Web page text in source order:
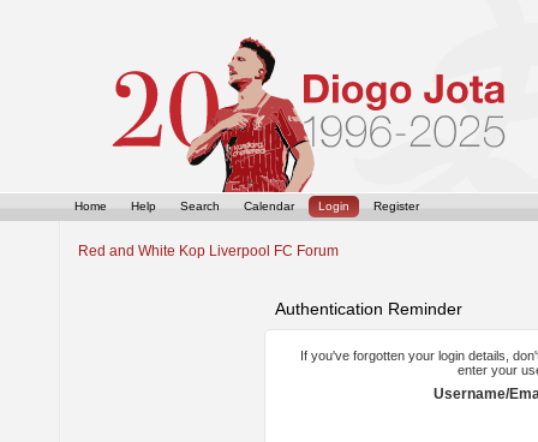
Home Help Search Calendar Login Register
Red and White Kop Liverpool FC Forum
Authentication Reminder
If you've forgotten your login details,
enter your
Username/